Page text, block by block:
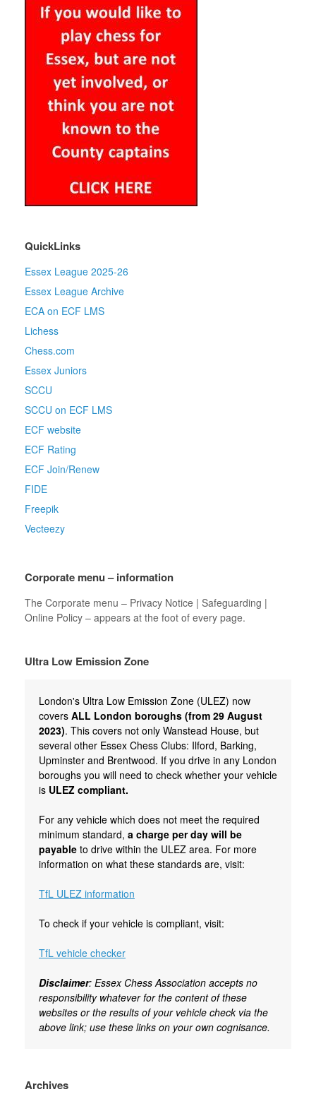
QuickLinks
Essex League 2025-26
Essex League Archive
ECA on ECF LMS
Lichess
Chess.com
Essex Juniors
SCCU
SCCU on ECF LMS
ECF website
ECF Rating
ECF Join/Renew
FIDE
Freepik
Vecteezy
Corporate menu – information
The Corporate menu – Privacy Notice | Safeguarding |
Online Policy – appears at the foot of every page.
Ultra Low Emission Zone
London's Ultra Low Emission Zone (ULEZ) now
covers ALL London boroughs (from 29 August
2023). This covers not only Wanstead House, but
several other Essex Chess Clubs: Ilford, Barking,
Upminster and Brentwood. If you drive in any London
boroughs you will need to check whether your vehicle
is ULEZ compliant.
For any vehicle which does not meet the required
minimum standard, a charge per day will be
payable to drive within the ULEZ area. For more
information on what these standards are, visit:
TfL ULEZ information
To check if your vehicle is compliant, visit:
TfL vehicle checker
Disclaimer: Essex Chess Association accepts no
responsibility whatever for the content of these
websites or the results of your vehicle check via the
above link; use these links on your own cognisance.
Archives